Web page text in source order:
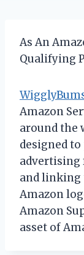
As An
Qualifying
Amazon
around the
designed
advertising
and linking
Amazon
Amazon
asset of